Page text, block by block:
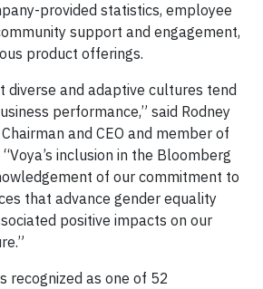
provided statistics, employee
support and engagement,
product offerings.
diverse and adaptive cultures tend
performance,” said Rodney
and CEO and member of
inclusion in the Bloomberg
of our commitment to
that advance gender equality
positive impacts on our
recognized as one of 52